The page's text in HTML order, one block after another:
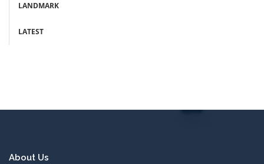
LANDMARK
LATEST
About Us